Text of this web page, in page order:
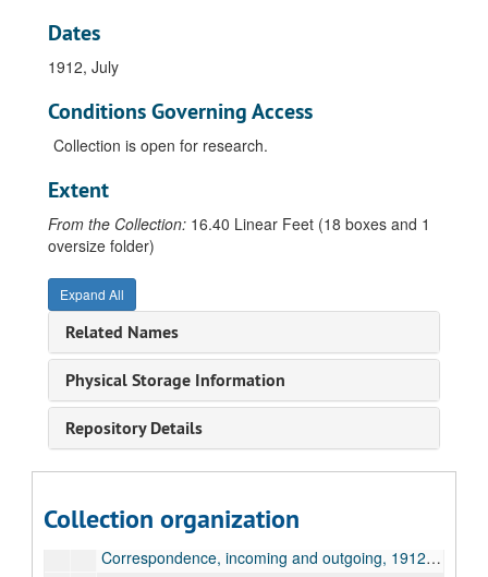
Dates
1912, July
Conditions Governing Access
Collection is open for research.
Extent
From the Collection: 16.40 Linear Feet (18 boxes and 1
oversize folder)
Expand All
Related Names
Physical Storage Information
Repository Details
Collection organization
Correspondence, incoming and outgoing, 1909, October
Correspondence, incoming and outgoing, 1909, November
Correspondence, incoming and outgoing, 1909, December
Correspondence, incoming and outgoing, 1910, January
Correspondence, incoming and outgoing, 1910, March
Correspondence, incoming and outgoing, 1910, April
Correspondence, incoming and outgoing, 1910, May
Correspondence, incoming and outgoing, 1910, June - 1911, December
Correspondence, incoming and outgoing, 1912, February
Correspondence, incoming and outgoing, 1912, March
Correspondence, incoming and outgoing, 1912, June
Correspondence, incoming and outgoing, 1912, June